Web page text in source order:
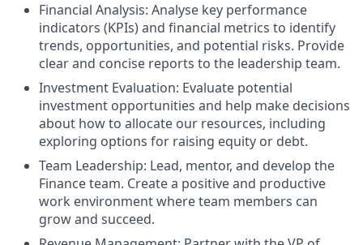
Financial Analysis: Analyse key performance
indicators (KPIs) and financial metrics to identify
trends, opportunities, and potential risks. Provide
clear and concise reports to the leadership team.
Investment Evaluation: Evaluate potential
investment opportunities and help make decisions
about how to allocate our resources, including
exploring options for raising equity or debt.
Team Leadership: Lead, mentor, and develop the
Finance team. Create a positive and productive
work environment where team members can
grow and succeed.